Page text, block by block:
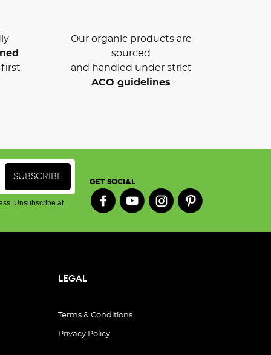
Our organic products are
sourced
and handled under strict
ACO guidelines
Unsubscribe at
GET SOCIAL
LEGAL
Terms & Conditions
Privacy Policy